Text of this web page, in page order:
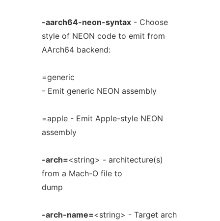
-aarch64-neon-syntax- Choose
style of NEON code to emit from
AArch64 backend:
=generic
- Emit generic NEON assembly
=apple - Emit Apple-style NEON
assembly
-arch=<string> - architecture(s)
from a Mach-O file to
dump
-arch-name=<string> - Target arch